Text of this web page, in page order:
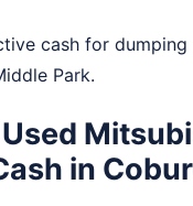
cash for dumping
Park.
in